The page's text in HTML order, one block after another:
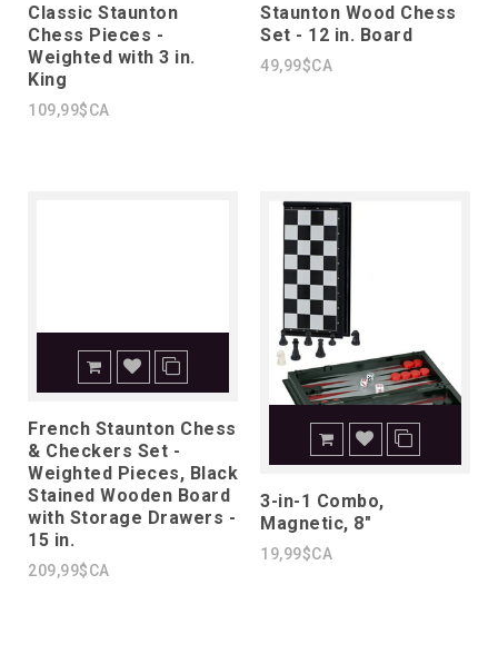
Classic Staunton
Chess Pieces -
Weighted with 3 in.
King
109,99$CA
Staunton Wood Chess
Set - 12 in. Board
49,99$CA
French Staunton Chess
& Checkers Set -
Weighted Pieces, Black
Stained Wooden Board
with Storage Drawers -
15 in.
209,99$CA
3-in-1 Combo,
Magnetic, 8"
19,99$CA